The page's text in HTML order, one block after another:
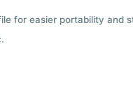
for easier portability and